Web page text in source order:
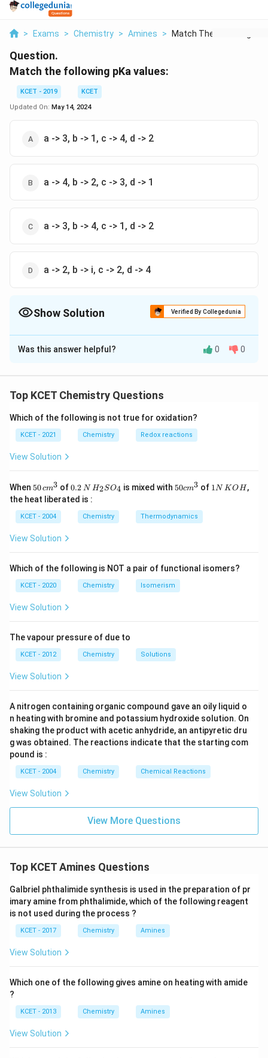
> Exams > Chemistry > Amines > Match The Following ...
Question.
Match the following pKa values:
KCET - 2019
KCET
Updated On: May 14, 2024
a -> 3, b -> 1, c -> 4, d -> 2
a -> 4, b -> 2, c -> 3, d -> 1
a -> 3, b -> 4, c -> 1, d -> 2
a -> 2, b -> i, c -> 2, d -> 4
Show Solution Verified By Collegedunia
The Correct Option isC
Solution and Explanation
strength, and picric acid is trinitrophenol.
Download Solution in PDF
Was this answer helpful? 0 0
Top KCET Chemistry Questions
Which of the following is not true for oxidation?
KCET - 2021 Chemistry Redox reactions
View Solution
When 50
\, c
m
^
{3}
50cm3 of0.
\,
0.2 N H_
{2}
_
{4}
H2SO4 is mixed with50
{3}
50cm3 of 11N KOH,
the heat liberated is :
KCET - 2004 Chemistry Thermodynamics
View Solution
Which of the following is NOT a pair of functional isomers?
KCET - 2020 Chemistry Isomerism
View Solution
The vapour pressure of due to
KCET - 2012 Chemistry Solutions
View Solution
A nitrogen containing organic compound gave an oily liquid o
n heating with bromine and potassium hydroxide solution. On
shaking the product with acetic anhydride, an antipyretic dru
g was obtained. The reactions indicate that the starting com
pound is :
KCET - 2004 Chemistry Chemical Reactions
View Solution
View More Questions
Top KCET Amines Questions
Galbriel phthalimide synthesis is used in the preparation of pr
imary amine from phthalimide, which of the following reagent
is not used during the process ?
KCET - 2017 Chemistry Amines
View Solution
Which one of the following gives amine on heating with amide
?
KCET - 2013 Chemistry Amines
View Solution